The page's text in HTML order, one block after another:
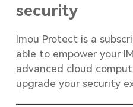
security
Imou Protect is a
able to empower your
advanced cloud
upgrade your security